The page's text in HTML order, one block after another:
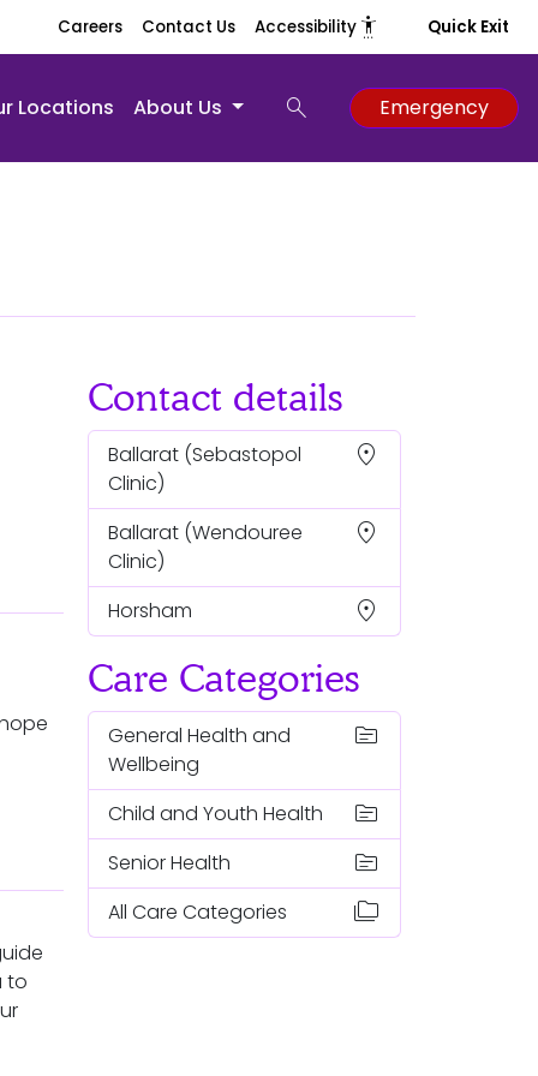
Careers Contact Us Accessibility settings_accessibility Quick Exit
Locations About Us search Emergency
to
Contact details
Ballarat (Sebastopol
Clinic)
location_on
Ballarat (Wendouree
Clinic)
location_on
Horsham location_on
Care Categories
General Health and
Wellbeing
topic
Child and Youth Health topic
Senior Health topic
All Care Categories folder_copy